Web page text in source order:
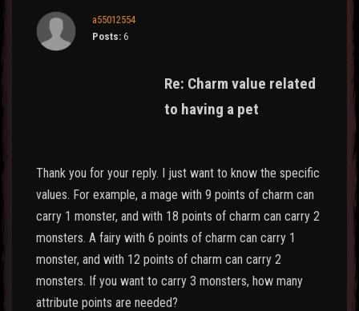
a55012554
Posts: 6
Re: Charm value related
to having a pet
Thank you for your reply. I just want to know the specific
values. For example, a mage with 9 points of charm can
carry 1 monster, and with 18 points of charm can carry 2
monsters. A fairy with 6 points of charm can carry 1
monster, and with 12 points of charm can carry 2
monsters. If you want to carry 3 monsters, how many
attribute points are needed?